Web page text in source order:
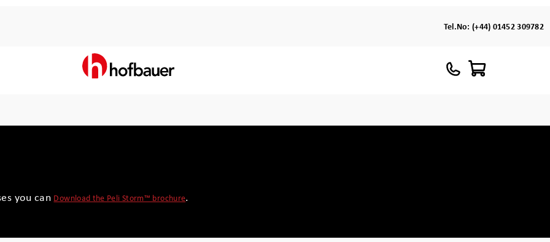
Tel.No: (+44) 01452 309782
you can Download the Peli Storm™ brochure.